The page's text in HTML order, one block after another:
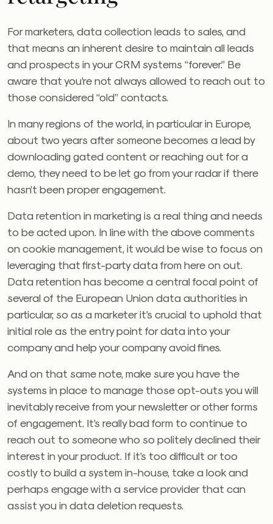
For marketers, data collection leads to sales, and
that means an inherent desire to maintain all leads
and prospects in your CRM systems “forever.” Be
aware that you’re not always allowed to reach out to
those considered “old” contacts.
In many regions of the world, in particular in Europe,
about two years after someone becomes a lead by
downloading gated content or reaching out for a
demo, they need to be let go from your radar if there
hasn’t been proper engagement.
Data retention in marketing is a real thing and needs
to be acted upon. In line with the above comments
on cookie management, it would be wise to focus on
leveraging that first-party data from here on out.
Data retention has become a central focal point of
several of the European Union data authorities in
particular, so as a marketer it’s crucial to uphold that
initial role as the entry point for data into your
company and help your company avoid fines.
And on that same note, make sure you have the
systems in place to manage those opt-outs you will
inevitably receive from your newsletter or other forms
of engagement. It’s really bad form to continue to
reach out to someone who so politely declined their
interest in your product. If it’s too difficult or too
costly to build a system in-house, take a look and
perhaps engage with a service provider that can
assist you in data deletion requests.